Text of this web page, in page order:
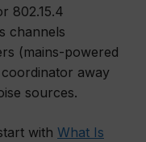
802.15.4
channels
(mains-powered
away
sources.
with What Is